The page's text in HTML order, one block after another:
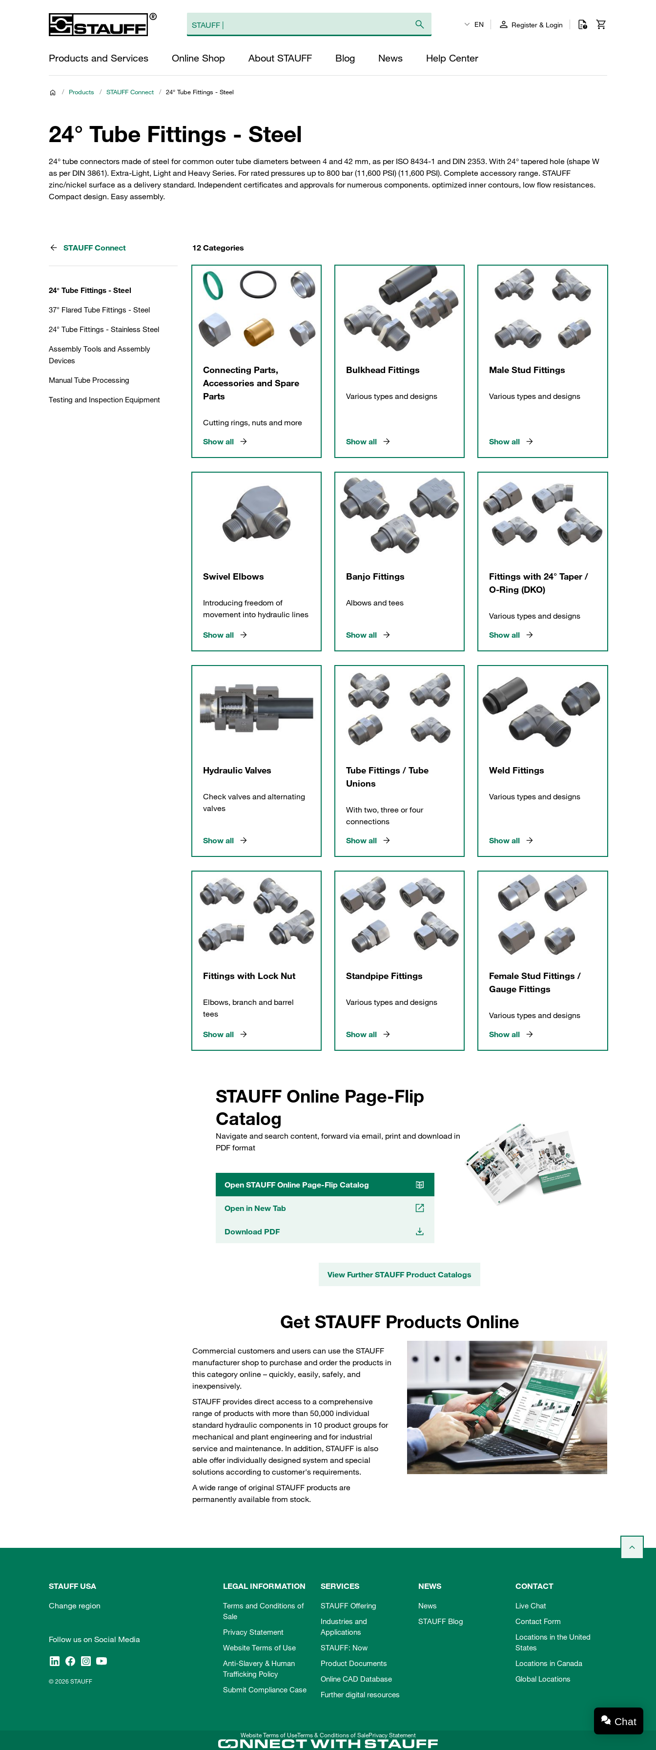
EN Register & Login
Products and Services Online Shop About STAUFF Blog News Help Center
/ Products / STAUFF Connect / 24° Tube Fittings - Steel
24° Tube Fittings - Steel
24° tube connectors made of steel for common outer tube diameters between 4 and 42 mm, as per ISO 8434-1 and DIN 2353. With 24° tapered hole (shape W
as per DIN 3861). Extra-Light, Light and Heavy Series. For rated pressures up to 800 bar (11,600 PSI) (11,600 PSI). Complete accessory range. STAUFF
zinc/nickel surface as a delivery standard. Independent certificates and approvals for numerous components. optimized inner contours, low flow resistances.
Compact design. Easy assembly.
STAUFF Connect
24° Tube Fittings - Steel
37° Flared Tube Fittings - Steel
24° Tube Fittings - Stainless Steel
Assembly Tools and Assembly
Devices
Manual Tube Processing
Testing and Inspection Equipment
12 Categories
Connecting Parts,
Accessories and Spare
Parts
Cutting rings, nuts and more
Show all
Bulkhead Fittings
Various types and designs
Show all
Male Stud Fittings
Various types and designs
Show all
Swivel Elbows
Introducing freedom of
movement into hydraulic lines
Show all
Banjo Fittings
Albows and tees
Show all
Fittings with 24° Taper /
O-Ring (DKO)
Various types and designs
Show all
Hydraulic Valves
Check valves and alternating
valves
Show all
Tube Fittings / Tube
Unions
With two, three or four
connections
Show all
Weld Fittings
Various types and designs
Show all
Fittings with Lock Nut
Elbows, branch and barrel
tees
Show all
Standpipe Fittings
Various types and designs
Show all
Female Stud Fittings /
Gauge Fittings
Various types and designs
Show all
STAUFF Online Page-Flip
Catalog
Navigate and search content, forward via email, print and download in
PDF format
Open STAUFF Online Page-Flip Catalog
Open in New Tab
Download PDF
View Further STAUFF Product Catalogs
Get STAUFF Products Online
Commercial customers and users can use the STAUFF
manufacturer shop to purchase and order the products in
this category online – quickly, easily, safely, and
inexpensively.
STAUFF provides direct access to a comprehensive
range of products with more than 50,000 individual
standard hydraulic components in 10 product groups for
mechanical and plant engineering and for industrial
service and maintenance. In addition, STAUFF is also
able offer individually designed system and special
solutions according to customer's requirements.
A wide range of original STAUFF products are
permanently available from stock.
STAUFF USA
Change region
Follow us on Social Media
© 2026 STAUFF
LEGAL INFORMATION
Terms and Conditions of
Sale
Privacy Statement
Website Terms of Use
Anti-Slavery & Human
Trafficking Policy
Submit Compliance Case
SERVICES
STAUFF Offering
Industries and
Applications
STAUFF: Now
Product Documents
Online CAD Database
Further digital resources
NEWS
News
STAUFF Blog
CONTACT
Live Chat
Contact Form
Locations in the United
States
Locations in Canada
Global Locations
Website Terms of UseTerms & Conditions of SalePrivacy Statement
Chat